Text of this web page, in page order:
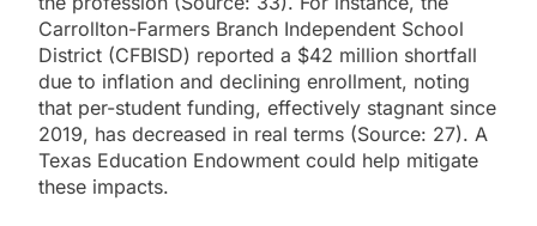
Carrollton-Farmers Branch Independent School
District (CFBISD) reported a $42 million shortfall
due to inflation and declining enrollment, noting
that per-student funding, effectively stagnant since
2019, has decreased in real terms (Source: 27). A
Texas Education Endowment could help mitigate
these impacts.